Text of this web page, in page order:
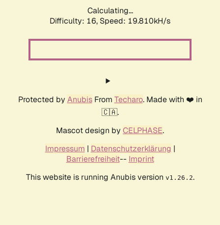
Calculating...
Difficulty: 16, Speed: 19.810kH/s
Protected by AnubisFrom Techaro. Made with ❤️ in
🇨🇦.
Mascot design by CELPHASE.
Impressum | Datenschutzerklärung |
Barrierefreiheit-- Imprint
This website is running Anubis version v1.26.2.